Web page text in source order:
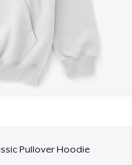
Pullover Hoodie